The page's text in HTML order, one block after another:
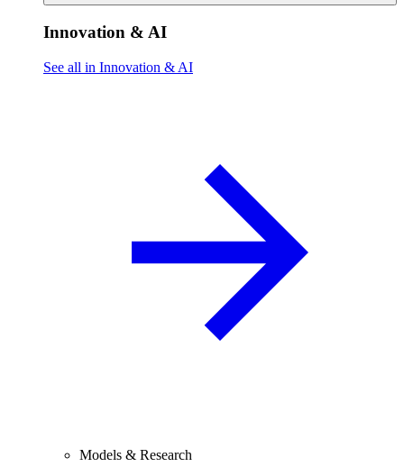
Innovation & AI
See all in Innovation & AI
Models & Research